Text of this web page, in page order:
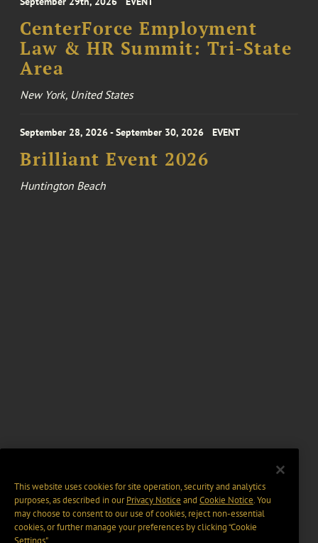
CenterForce Employment
Law & HR Summit: Tri-State
Area
New York, United States
September 28, 2026 - September 30, 2026 EVENT
Brilliant Event 2026
Huntington Beach
This website uses cookies for site operation, security and analytics
purposes, as described in ourPrivacy Notice and Cookie Notice. You
may choose to consent to our use of cookies, reject non-essential
cookies, or further manage your preferences by clicking “Cookie